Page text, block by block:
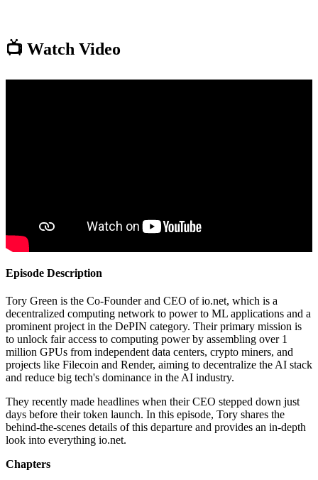
📺 Watch Video
Episode Description
Tory Green is the Co-Founder and CEO of io.net, which is a
decentralized computing network to power to ML applications and a
prominent project in the DePIN category. Their primary mission is
to unlock fair access to computing power by assembling over 1
million GPUs from independent data centers, crypto miners, and
projects like Filecoin and Render, aiming to decentralize the AI stack
and reduce big tech's dominance in the AI industry.
They recently made headlines when their CEO stepped down just
days before their token launch. In this episode, Tory shares the
behind-the-scenes details of this departure and provides an in-depth
look into everything io.net.
Chapters